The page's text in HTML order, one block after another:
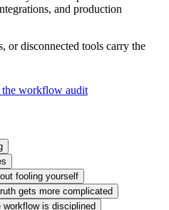
and production
or disconnected tools carry the
the workflow audit
fooling yourself
gets more complicated
is disciplined